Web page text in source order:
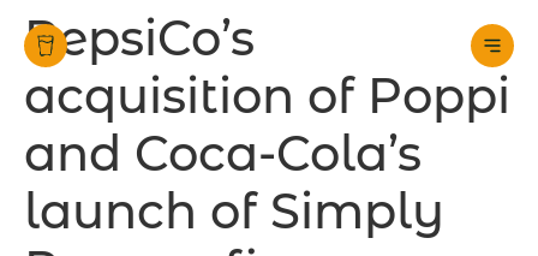
PepsiCo’s
acquisition of Poppi
and Coca-Cola’s
launch of Simply